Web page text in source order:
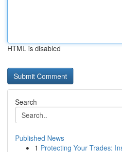
HTML is disabled
Search
Published News
1 Protecting Your Trades: